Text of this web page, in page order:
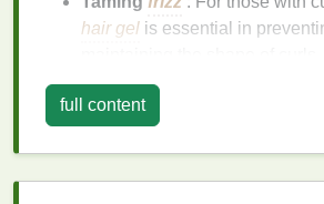
hair gel is essential in
Sculpting
used for
Enhancingtexture: For a
full content